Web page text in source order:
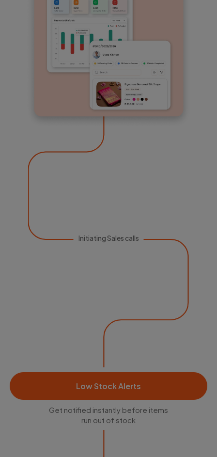
Low Stock Alerts
Get notified instantly before items
run out of stock
Initiating Sales calls